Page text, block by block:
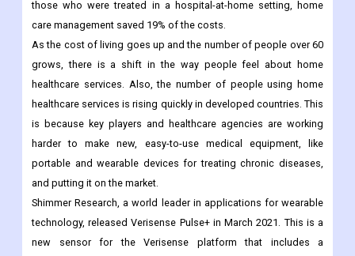
For example, a 2021 article from the American Journal of
Managed Care (AJMC) says that in a recent randomised trial
that compared patients who were treated in a hospital and
those who were treated in a hospital-at-home setting, home
care management saved 19% of the costs.
As the cost of living goes up and the number of people over 60
grows, there is a shift in the way people feel about home
healthcare services. Also, the number of people using home
healthcare services is rising quickly in developed countries. This
is because key players and healthcare agencies are working
harder to make new, easy-to-use medical equipment, like
portable and wearable devices for treating chronic diseases,
and putting it on the market.